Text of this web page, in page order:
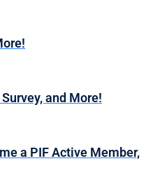
and More!
a PIF Active Member,